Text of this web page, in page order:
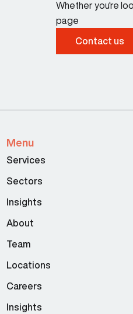
Whether you're
page
Contact us
Menu
Services
Sectors
Insights
About
Team
Locations
Careers
Insights